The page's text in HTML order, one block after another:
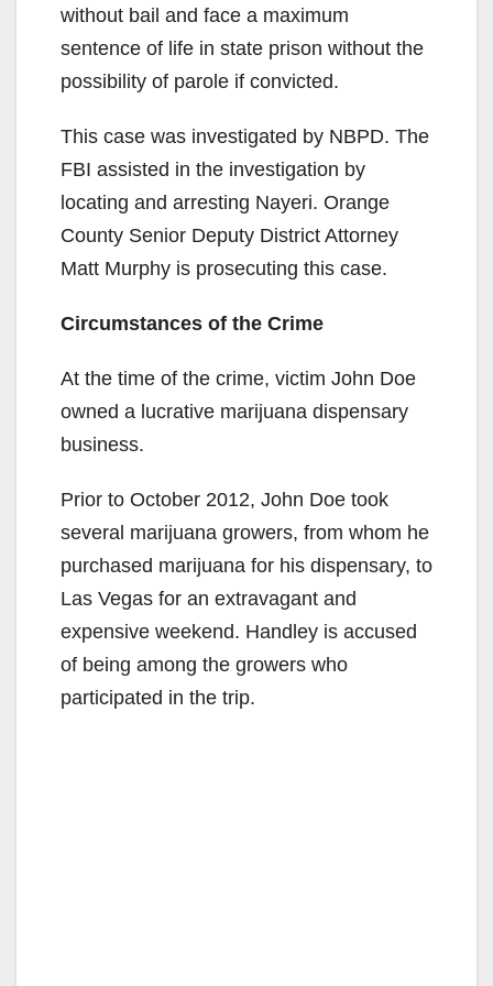
without bail and face a maximum
sentence of life in state prison without the
possibility of parole if convicted.
This case was investigated by NBPD. The
FBI assisted in the investigation by
locating and arresting Nayeri. Orange
County Senior Deputy District Attorney
Matt Murphy is prosecuting this case.
Circumstances of the Crime
At the time of the crime, victim John Doe
owned a lucrative marijuana dispensary
business.
Prior to October 2012, John Doe took
several marijuana growers, from whom he
purchased marijuana for his dispensary, to
Las Vegas for an extravagant and
expensive weekend. Handley is accused
of being among the growers who
participated in the trip.